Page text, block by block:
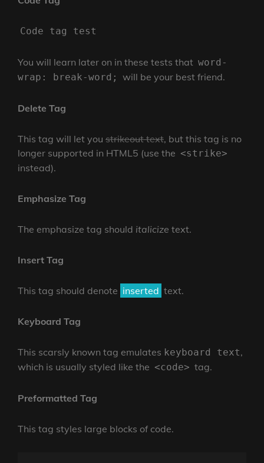
Code tag test
You will learn later on in these tests that word-
wrap: break-word;
will be your best friend.
Delete Tag
This tag will let you strikeout text, but this tag is no
longer supported in HTML5 (use the <strike>
instead).
Emphasize Tag
The emphasize tag should italicize text.
Insert Tag
This tag should denote inserted text.
Keyboard Tag
This scarsly known tag emulates keyboard text,
which is usually styled like the <code> tag.
Preformatted Tag
This tag styles large blocks of code.